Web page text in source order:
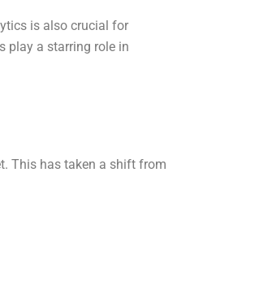
is also crucial for
play a starring role in
This has taken a shift from